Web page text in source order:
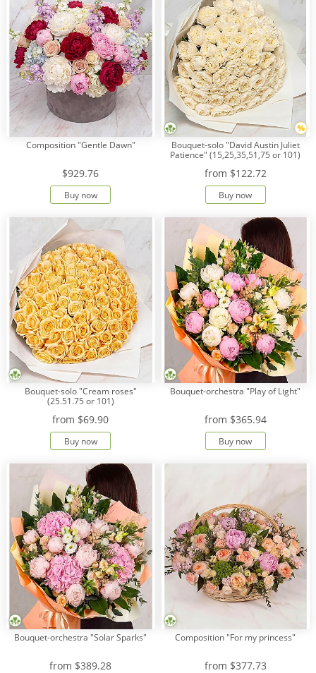
Composition "Gentle Dawn"
$929.76
Buy now
Bouquet-solo "David Austin Juliet
Patience" (15,25,35,51,75 or 101)
from $122.72
Buy now
Bouquet-solo "Cream roses"
(25.51.75 or 101)
from $69.90
Buy now
Bouquet-orchestra "Play of Light"
from $365.94
Buy now
Bouquet-orchestra "Solar Sparks"
from $389.28
Composition "For my princess"
from $377.73